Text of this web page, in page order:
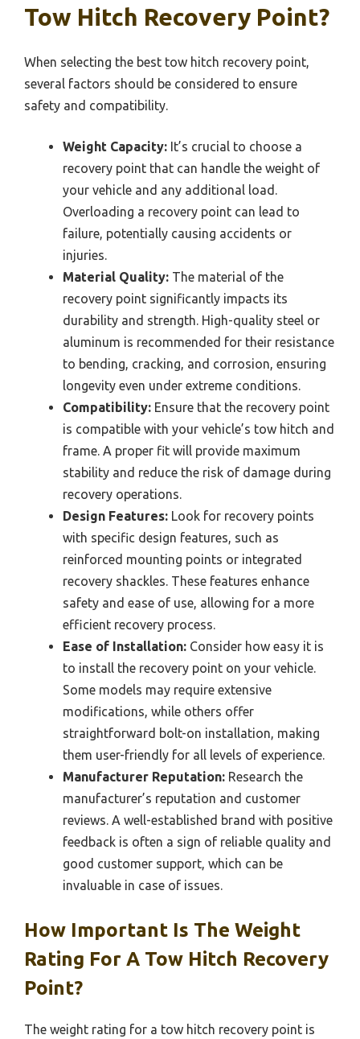
Tow Hitch Recovery Point?
When selecting the best tow hitch recovery point,
several factors should be considered to ensure
safety and compatibility.
Weight Capacity: It’s crucial to choose a
recovery point that can handle the weight of
your vehicle and any additional load.
Overloading a recovery point can lead to
failure, potentially causing accidents or
injuries.
Material Quality: The material of the
recovery point significantly impacts its
durability and strength. High-quality steel or
aluminum is recommended for their resistance
to bending, cracking, and corrosion, ensuring
longevity even under extreme conditions.
Compatibility: Ensure that the recovery point
is compatible with your vehicle’s tow hitch and
frame. A proper fit will provide maximum
stability and reduce the risk of damage during
recovery operations.
Design Features: Look for recovery points
with specific design features, such as
reinforced mounting points or integrated
recovery shackles. These features enhance
safety and ease of use, allowing for a more
efficient recovery process.
Ease of Installation: Consider how easy it is
to install the recovery point on your vehicle.
Some models may require extensive
modifications, while others offer
straightforward bolt-on installation, making
them user-friendly for all levels of experience.
Manufacturer Reputation: Research the
manufacturer’s reputation and customer
reviews. A well-established brand with positive
feedback is often a sign of reliable quality and
good customer support, which can be
invaluable in case of issues.
How Important Is The Weight
Rating For A Tow Hitch Recovery
Point?
The weight rating for a tow hitch recovery point is